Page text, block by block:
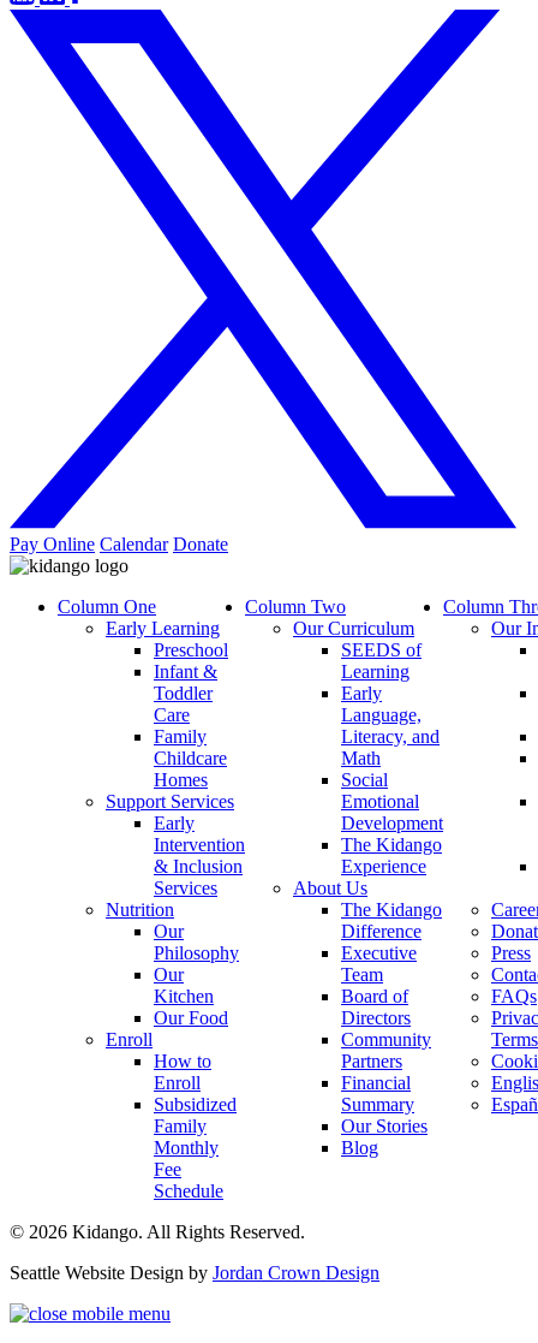
Pay Online Calendar Donate
Column One
Early Learning
Preschool
Infant &
Toddler
Care
Family
Childcare
Homes
Support Services
Early
Intervention
& Inclusion
Services
Nutrition
Our
Philosophy
Our
Kitchen
Our Food
Enroll
How to
Enroll
Subsidized
Family
Monthly
Fee
Schedule
Column Two
Our Curriculum
SEEDS of
Learning
Early
Language,
Literacy, and
Math
Social
Emotional
Development
The Kidango
Experience
About Us
The Kidango
Difference
Executive
Team
Board of
Directors
Community
Partners
Financial
Summary
Our Stories
Blog
Column
Our
Press
FAQs
© 2026 Kidango. All Rights Reserved.
Seattle Website Design by Jordan Crown Design